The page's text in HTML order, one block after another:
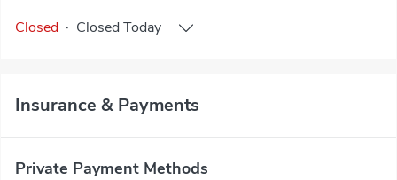
Closed · Closed Today
Insurance & Payments
Private Payment Methods